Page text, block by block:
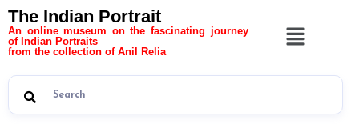
The Indian Portrait
An online museum on the fascinating journey
of Indian Portraits
from the collection of Anil Relia